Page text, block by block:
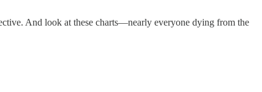
And look at these charts—nearly everyone dying from the